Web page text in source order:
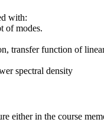
with:
of modes.
transfer function of
spectral density
either in the course